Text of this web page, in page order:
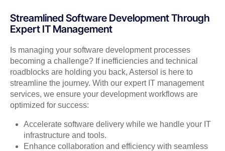
Streamlined Software Development Through
Expert IT Management
Is managing your software development processes
becoming a challenge? If inefficiencies and technical
roadblocks are holding you back, Astersol is here to
streamline the journey. With our expert IT management
services, we ensure your development workflows are
optimized for success:
Accelerate software delivery while we handle your IT
infrastructure and tools.
Enhance collaboration and efficiency with seamless